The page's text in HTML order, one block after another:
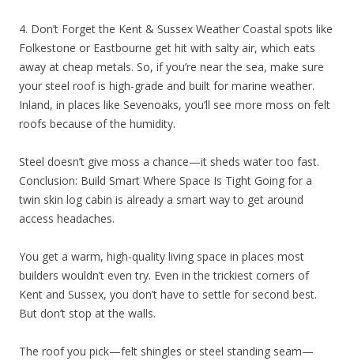
4. Don’t Forget the Kent & Sussex Weather Coastal spots like
Folkestone or Eastbourne get hit with salty air, which eats
away at cheap metals. So, if you’re near the sea, make sure
your steel roof is high-grade and built for marine weather.
Inland, in places like Sevenoaks, you’ll see more moss on felt
roofs because of the humidity.
Steel doesn’t give moss a chance—it sheds water too fast.
Conclusion: Build Smart Where Space Is Tight Going for a
twin skin log cabin is already a smart way to get around
access headaches.
You get a warm, high-quality living space in places most
builders wouldn’t even try. Even in the trickiest corners of
Kent and Sussex, you don’t have to settle for second best.
But don’t stop at the walls.
The roof you pick—felt shingles or steel standing seam—